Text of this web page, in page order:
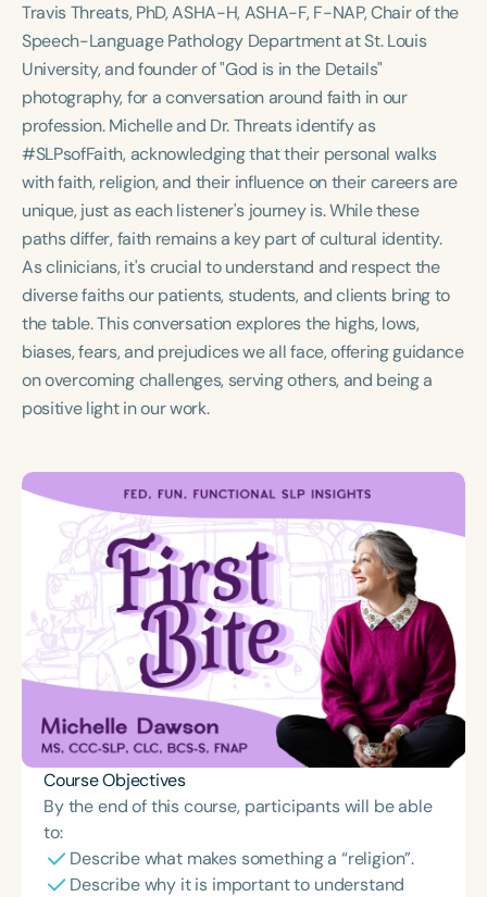
School-Aged
Young Adults Adults
Course Duration
h
Travis Threats, PhD, ASHA-H, ASHA-F, F-NAP, Chair of the
Speech-Language Pathology Department at St. Louis
University, and founder of "God is in the Details"
photography, for a conversation around faith in our
profession. Michelle and Dr. Threats identify as
#SLPsofFaith, acknowledging that their personal walks
with faith, religion, and their influence on their careers are
unique, just as each listener's journey is. While these
paths differ, faith remains a key part of cultural identity.
As clinicians, it's crucial to understand and respect the
diverse faiths our patients, students, and clients bring to
the table. This conversation explores the highs, lows,
biases, fears, and prejudices we all face, offering guidance
on overcoming challenges, serving others, and being a
positive light in our work.
Course Objectives
By the end of this course, participants will be able
to:
Describe what makes something a “religion”.
Describe why it is important to understand